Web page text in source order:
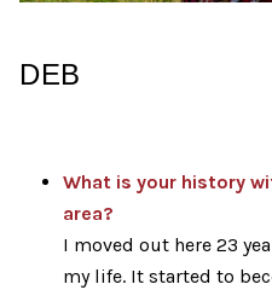
DEB
What is your history
area?
I moved out here 23
my life. It started to